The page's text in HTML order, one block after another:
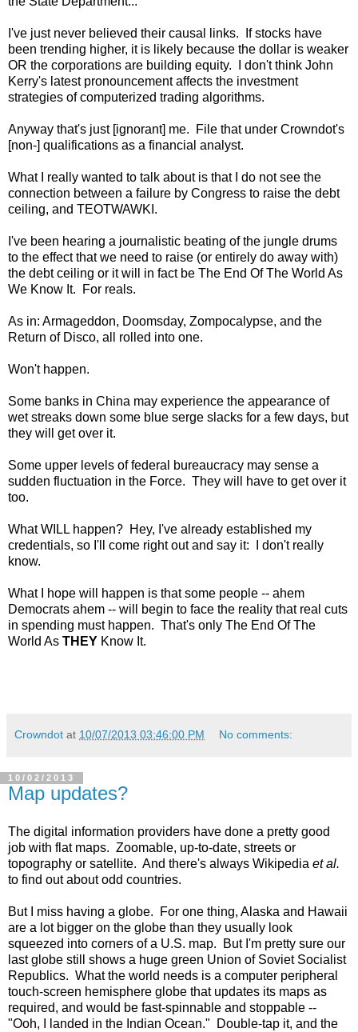
I've just never believed their causal links. If stocks have
been trending higher, it is likely because the dollar is weaker
OR the corporations are building equity. I don't think John
Kerry's latest pronouncement affects the investment
strategies of computerized trading algorithms.
Anyway that's just [ignorant] me. File that under Crowndot's
[non-] qualifications as a financial analyst.
What I really wanted to talk about is that I do not see the
connection between a failure by Congress to raise the debt
ceiling, and TEOTWAWKI.
I've been hearing a journalistic beating of the jungle drums
to the effect that we need to raise (or entirely do away with)
the debt ceiling or it will in fact be The End Of The World As
We Know It. For reals.
As in: Armageddon, Doomsday, Zompocalypse, and the
Return of Disco, all rolled into one.
Won't happen.
Some banks in China may experience the appearance of
wet streaks down some blue serge slacks for a few days, but
they will get over it.
Some upper levels of federal bureaucracy may sense a
sudden fluctuation in the Force. They will have to get over it
too.
What WILL happen? Hey, I've already established my
credentials, so I'll come right out and say it: I don't really
know.
What I hope will happen is that some people -- ahem
Democrats ahem -- will begin to face the reality that real cuts
in spending must happen. That's only The End Of The
World As THEY Know It.
Crowndot at 10/07/2013 03:46:00 PM No comments:
10/02/2013
Map updates?
The digital information providers have done a pretty good
job with flat maps. Zoomable, up-to-date, streets or
topography or satellite. And there's always Wikipedia et al.
to find out about odd countries.
But I miss having a globe. For one thing, Alaska and Hawaii
are a lot bigger on the globe than they usually look
squeezed into corners of a U.S. map. But I'm pretty sure our
last globe still shows a huge green Union of Soviet Socialist
Republics. What the world needs is a computer peripheral
touch-screen hemisphere globe that updates its maps as
required, and would be fast-spinnable and stoppable --
"Ooh, I landed in the Indian Ocean." Double-tap it, and the